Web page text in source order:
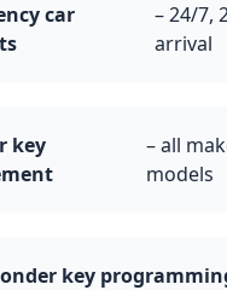
car
– 24/7,
arrival
key
– all
models
key